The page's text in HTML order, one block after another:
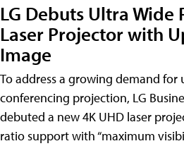
LG Debuts Ultra Wide
Laser Projector with
Image
To address a growing demand for
conferencing projection, LG
debuted a new 4K UHD laser
ratio support with “maximum